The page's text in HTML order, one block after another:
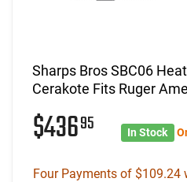
Sharps Bros SBC06
Cerakote Fits Ruger
$43695 In Stock
Four Payments of $109.24